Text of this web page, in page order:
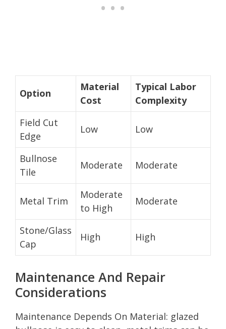
Option
Material
Cost
Typical Labor
Complexity
Field Cut
Edge
Low Low
Bullnose
Tile
Moderate Moderate
Metal Trim
Moderate
to High
Moderate
Stone/Glass
Cap
High High
Maintenance And Repair
Considerations
Maintenance Depends On Material: glazed